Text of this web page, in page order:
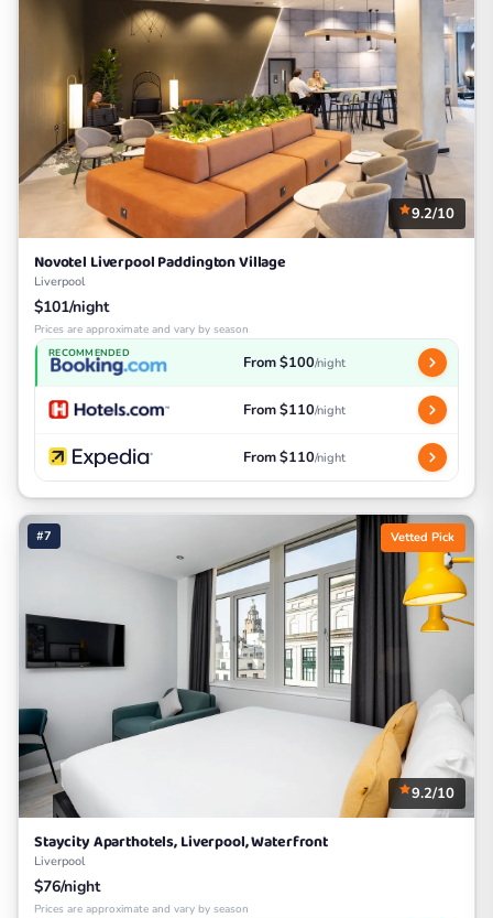
9.2/10
Novotel Liverpool Paddington Village
Liverpool
$101/night
Prices are approximate and vary by season
RECOMMENDED From $100/night
From $110/night
From $110/night
#7 Vetted Pick
9.2/10
Staycity Aparthotels, Liverpool, Waterfront
Liverpool
$76/night
Prices are approximate and vary by season